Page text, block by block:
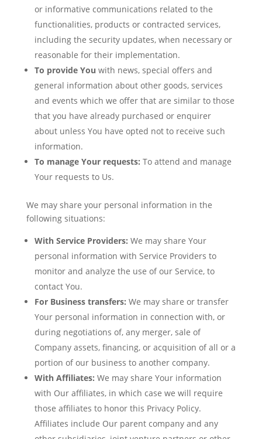
or informative communications related to the
functionalities, products or contracted services,
including the security updates, when necessary or
reasonable for their implementation.
To provide You with news, special offers and
general information about other goods, services
and events which we offer that are similar to those
that you have already purchased or enquirer
about unless You have opted not to receive such
information.
To manage Your requests: To attend and manage
Your requests to Us.
We may share your personal information in the
following situations:
With Service Providers: We may share Your
personal information with Service Providers to
monitor and analyze the use of our Service, to
contact You.
For Business transfers: We may share or transfer
Your personal information in connection with, or
during negotiations of, any merger, sale of
Company assets, financing, or acquisition of all or a
portion of our business to another company.
With Affiliates: We may share Your information
with Our affiliates, in which case we will require
those affiliates to honor this Privacy Policy.
Affiliates include Our parent company and any